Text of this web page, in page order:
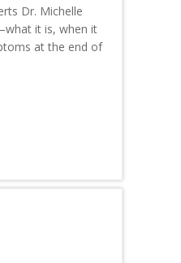
Dr. Michelle
it is, when it
at the end of